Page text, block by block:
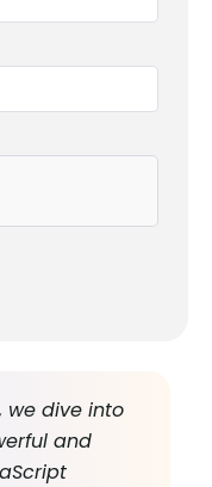
we dive into
and